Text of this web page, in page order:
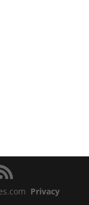
Privacy